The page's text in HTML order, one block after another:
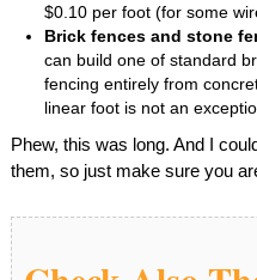
$0.10 per foot (for some
Brick fences and stone
can build one of standard
fencing entirely from
linear foot is not an
Phew, this was long. And I
them, so just make sure you